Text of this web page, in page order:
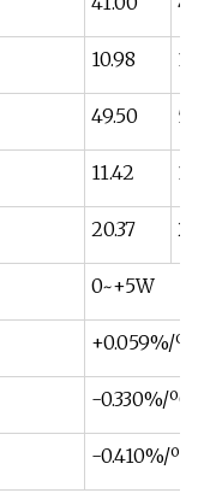
10.98
49.50
11.42
20.37
0~+5W
+0.059%/ºC
-0.330%/ºC
-0.410%/ºC